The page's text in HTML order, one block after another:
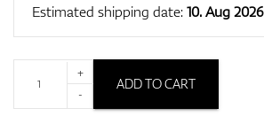
Estimated shipping date:10. Aug 2026
+
-
ADD TO CART